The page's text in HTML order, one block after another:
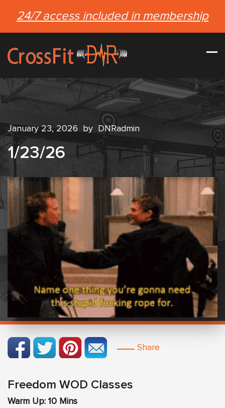
24/7 access included in membership
January 23, 2026 by DNRadmin
1/23/26
Share
Freedom WOD Classes
Warm Up: 10 Mins